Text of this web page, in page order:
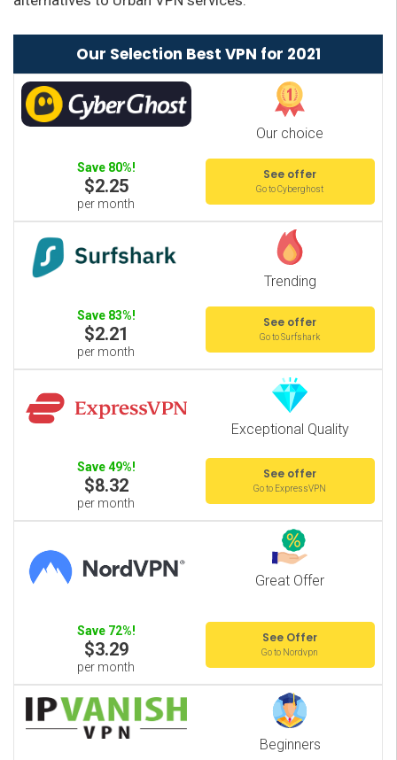
Our Selection Best VPN for 2021
Our choice
Save 80%!
$2.25
per month
See offer
Go to Cyberghost
Trending
Save 83%!
$2.21
per month
See offer
Go to Surfshark
Exceptional Quality
Save 49%!
$8.32
per month
See offer
Go to ExpressVPN
Great Offer
Save 72%!
$3.29
per month
See Offer
Go to Nordvpn
Beginners